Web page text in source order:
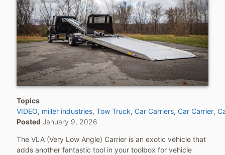
Topics
VIDEO miller industries Tow Truck Car Carriers Car Carrier
Posted January 9, 2026
The VLA (Very Low Angle) Carrier is an exotic vehicle that
adds another fantastic tool in your toolbox for vehicle